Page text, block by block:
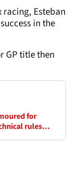
Esteban
in the
GP title then
for
rules